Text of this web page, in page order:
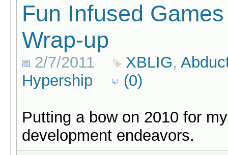
Fun Infused
Wrap-up
2/7/2011 XBLIG,
Hypership
(0)
Putting a bow on 2010 for
development endeavors.